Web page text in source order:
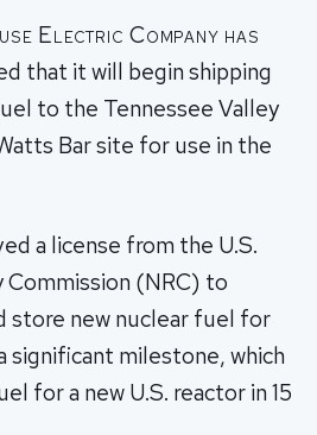
Electric Company has
that it will begin shipping
to the Tennessee Valley
Bar site for use in the
a license from the U.S.
(NRC) to
store new nuclear fuel for
significant milestone, which
for a new U.S. reactor in 15